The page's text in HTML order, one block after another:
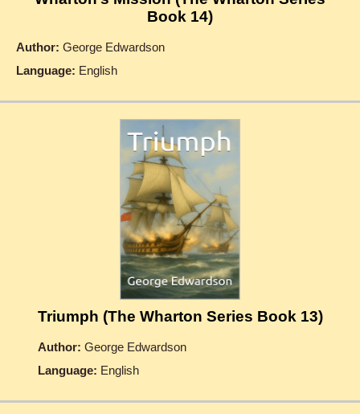
Book 14)
Author: George Edwardson
Language: English
Triumph (The Wharton Series Book 13)
Author: George Edwardson
Language: English